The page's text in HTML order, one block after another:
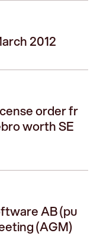
2012
order fr
worth SE
AB (pu
(AGM)